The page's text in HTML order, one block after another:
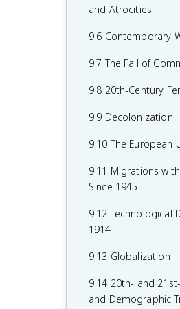
6.8 19th-Century
6.9 Institutional
6.10 Causation in
Perspectives and
8.6 Fascism and
8.7 Europe During
8.8 World War II
8.9 The Holocaust
8.10 20th-Century
of Global Conflict
and Atrocities
9.6 Contemporary
9.7 The Fall of
9.8 20th-Century
9.9 Decolonization
9.10 The European
9.11 Migrations
Since 1945
9.12 Technological
1914
9.13 Globalization
9.14 20th- and
and Demographic